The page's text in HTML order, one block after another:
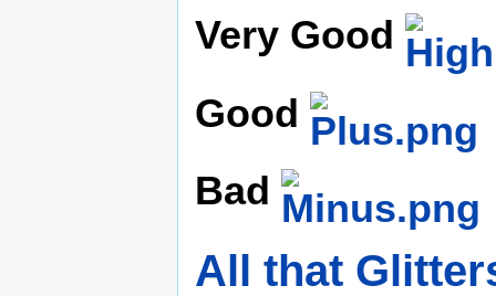
Very Good
Good
Bad
All that